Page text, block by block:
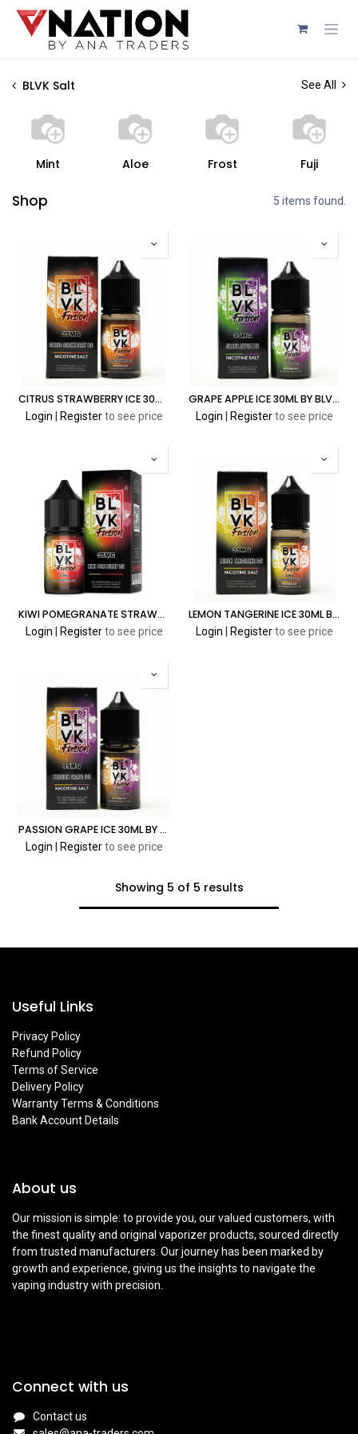
Skip to Content
BLVK Salt See All
Mint Aloe Frost Fuji
Shop 5 items found.
CITRUS STRAWBERRY ICE 30ML BY BLVK FUSION SALT
Login Register to see price
GRAPE APPLE ICE 30ML BY BLVK FUSION SALT
Login Register to see price
KIWI POMEGRANATE STRAWBERRY ICE 30ML BY BLVK FUSION SALT
Login Register to see price
LEMON TANGERINE ICE 30ML BY BLVK FUSION SALT
Login Register to see price
PASSION GRAPE ICE 30ML BY BLVK FUSION SALT
Login Register to see price
Showing 5 of 5 results
Useful Links
Privacy Policy
Refund Policy
Terms of Service
Delivery Policy
Warranty Terms & Conditions
Bank Account Details
About us
Our mission is simple: to provide you, our valued customers, with
the finest quality and original vaporizer products, sourced directly
from trusted manufacturers. Our journey has been marked by
growth and experience, giving us the insights to navigate the
vaping industry with precision.
Connect with us
Contact us